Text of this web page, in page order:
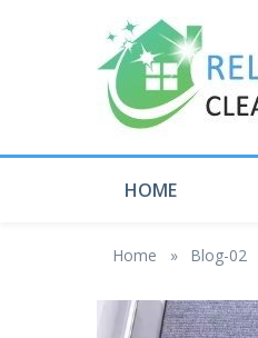
HOME
Home » Blog-02